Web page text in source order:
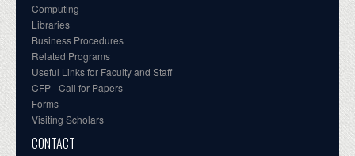
Computing
Libraries
Business Procedures
Related Programs
Useful Links for Faculty and Staff
CFP - Call for Papers
Forms
Visiting Scholars
CONTACT